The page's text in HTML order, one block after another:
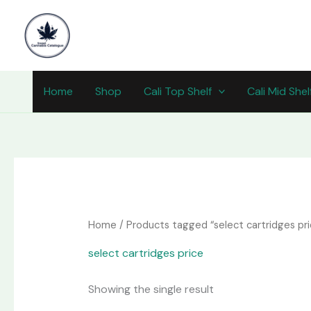
content
Home Shop Cali Top Shelf Cali Mid
Home / Products tagged “select cartridges
select cartridges price
Showing the single result